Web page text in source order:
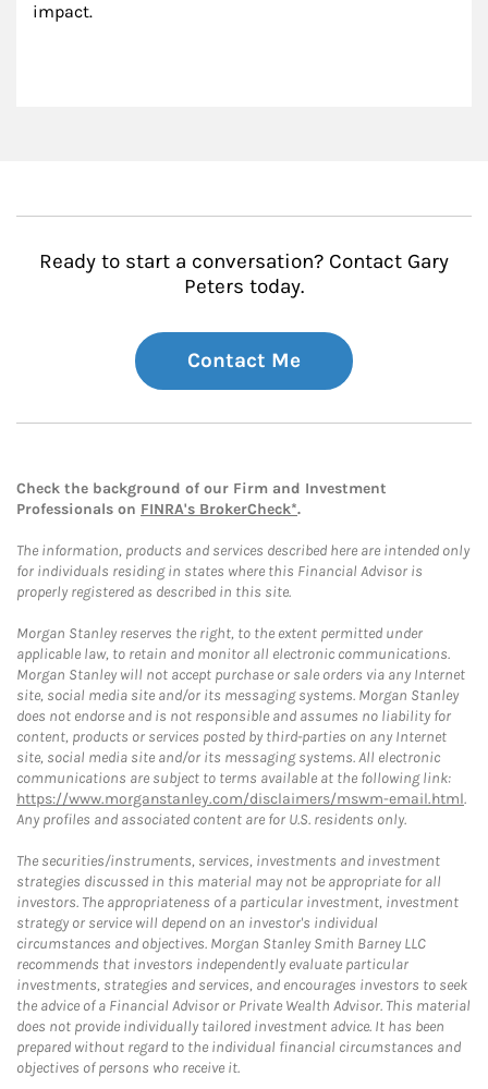
impact.
Ready to start a conversation? Contact Gary
Peters today.
Contact Me
Check the background of our Firm and Investment
Professionals on FINRA's BrokerCheck*.
The information, products and services described here are intended only
for individuals residing in states where this Financial Advisor is
properly registered as described in this site.
Morgan Stanley reserves the right, to the extent permitted under
applicable law, to retain and monitor all electronic communications.
Morgan Stanley will not accept purchase or sale orders via any Internet
site, social media site and/or its messaging systems. Morgan Stanley
does not endorse and is not responsible and assumes no liability for
content, products or services posted by third-parties on any Internet
site, social media site and/or its messaging systems. All electronic
communications are subject to terms available at the following link:
https://www.morganstanley.com/disclaimers/mswm-email.html.
Any profiles and associated content are for U.S. residents only.
The securities/instruments, services, investments and investment
strategies discussed in this material may not be appropriate for all
investors. The appropriateness of a particular investment, investment
strategy or service will depend on an investor's individual
circumstances and objectives. Morgan Stanley Smith Barney LLC
recommends that investors independently evaluate particular
investments, strategies and services, and encourages investors to seek
the advice of a Financial Advisor or Private Wealth Advisor. This material
does not provide individually tailored investment advice. It has been
prepared without regard to the individual financial circumstances and
objectives of persons who receive it.